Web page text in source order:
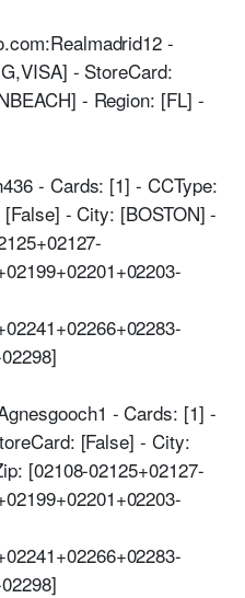
-
- StoreCard:
- Region: [FL] -
- Cards: [1] - CCType:
- City: [BOSTON] -
- Cards: [1] -
[False] - City:
[02108-02125+02127-